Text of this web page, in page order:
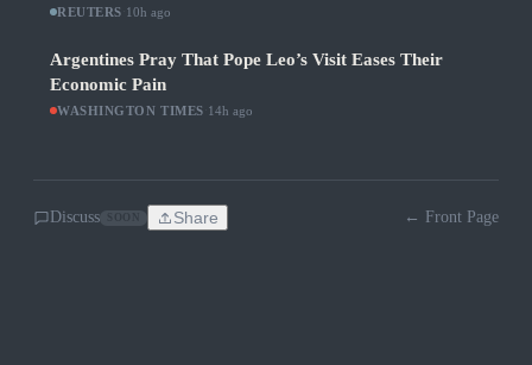
REUTERS 10h ago
Argentines Pray That Pope Leo’s Visit Eases Their
Economic Pain
WASHINGTON TIMES 14h ago
Discuss Share ← Front Page